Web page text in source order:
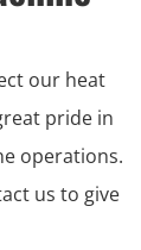
our heat
pride in
operations.
us to give